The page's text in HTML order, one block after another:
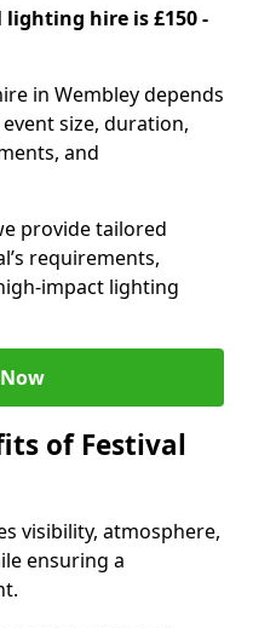
lighting hire is £150 -
in Wembley depends
size, duration,
and
provide tailored
requirements,
impact lighting
of Festival
visibility, atmosphere,
ensuring a